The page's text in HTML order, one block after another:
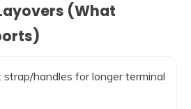
(What
strap/handles for longer terminal